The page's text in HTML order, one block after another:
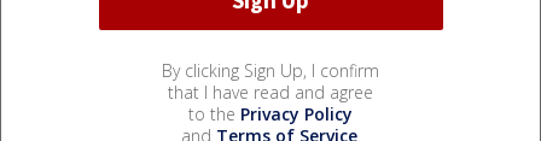
By clicking Sign Up, I confirm
that I have read and agree
to the Privacy Policy
and Terms of Service.